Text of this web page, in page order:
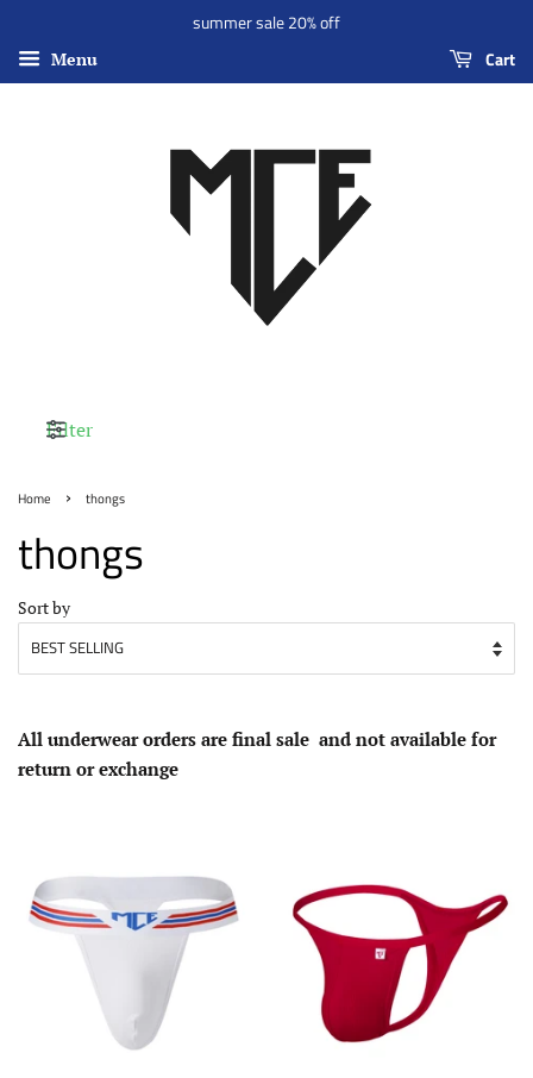
summer sale 20% off
Menu Cart
Filter
Home › thongs
thongs
Sort by
All underwear orders are final sale and not available for
return or exchange